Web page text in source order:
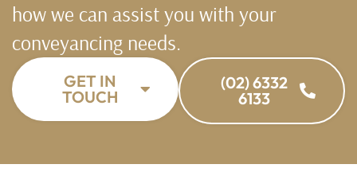
how we can assist you with your
conveyancing needs.
GET IN
TOUCH
(02) 6332
6133